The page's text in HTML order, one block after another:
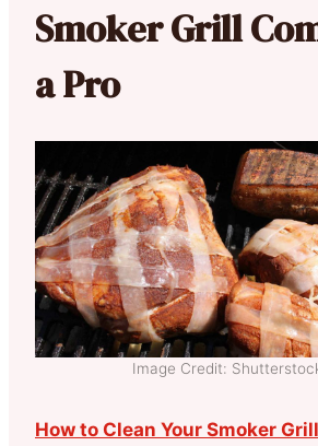
Smoker Grill
a Pro
Image Credit:
How to Clean Your Smoker